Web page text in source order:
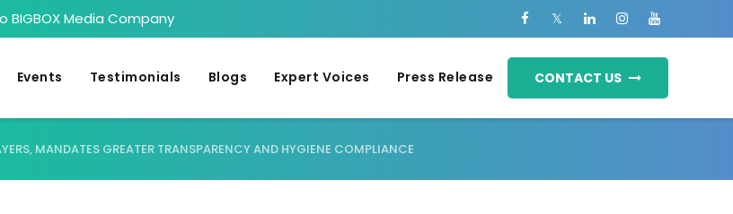
BIGBOX Media Company
Events Testimonials Blogs Expert Voices Press Release CONTACT US
MANDATES GREATER TRANSPARENCY AND HYGIENE COMPLIANCE